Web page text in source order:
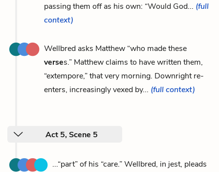
passing them off as his own: “Would God... (full
context)
Wellbred asks Matthew “who made these
verses.” Matthew claims to have written them,
“extempore,” that very morning. Downright re-
enters, increasingly vexed by... (full context)
Act 5, Scene 5
...“part” of his “care.” Wellbred, in jest, pleads